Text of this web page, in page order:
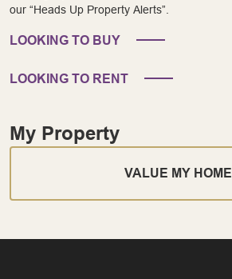
our “Heads Up Property Alerts”.
LOOKING TO BUY
LOOKING TO RENT
My Property
VALUE MY HOME